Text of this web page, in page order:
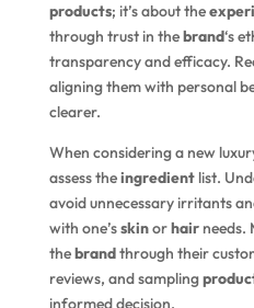
products; it’s about the
through trust in thebrand‘s
transparency and efficacy.
aligning them with personal
clearer.
When considering a new
assess theingredientlist.
avoid unnecessary irritants
with one’sskinorhairneeds.
thebrandthrough their
reviews, and sampling
informed decision.